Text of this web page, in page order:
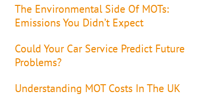
The Environmental Side Of MOTs:
Emissions You Didn’t Expect
Could Your Car Service Predict Future
Problems?
Understanding MOT Costs In The UK